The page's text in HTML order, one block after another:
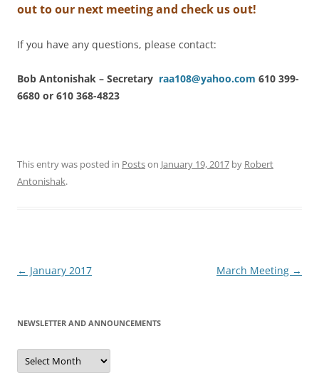
out to our next meeting and check us out!
If you have any questions, please contact:
Bob Antonishak – Secretary raa108@yahoo.com 610 399-
6680 or 610 368-4823
This entry was posted in Postson January 19, 2017 by Robert
Antonishak.
Post
← January 2017 March Meeting →
NEWSLETTER AND ANNOUNCEMENTS
Newsletter
and